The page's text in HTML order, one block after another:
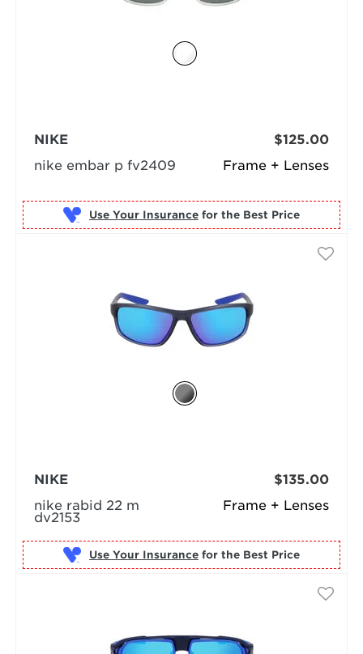
Frame + Lenses
NIKE
nike embar p fv2409
$125.00
Use Your Insurance for the Best Price
Frame + Lenses
NIKE
nike rabid 22 m
dv2153
$135.00
Use Your Insurance for the Best Price